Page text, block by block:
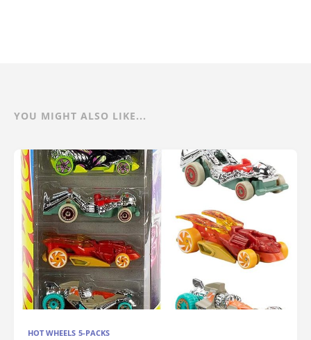
YOU MIGHT ALSO LIKE...
HOT WHEELS 5-PACKS